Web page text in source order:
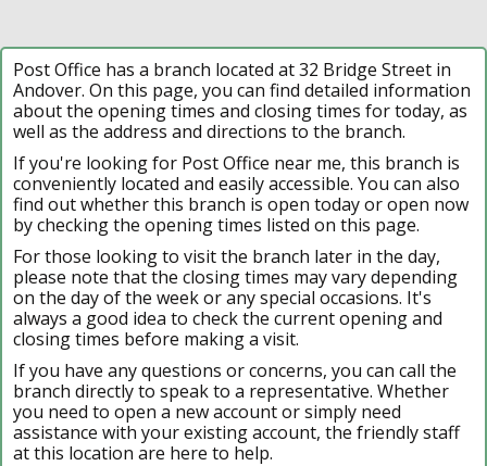
Post Office has a branch located at 32 Bridge Street in
Andover. On this page, you can find detailed information
about the opening times and closing times for today, as
well as the address and directions to the branch.
If you're looking for Post Office near me, this branch is
conveniently located and easily accessible. You can also
find out whether this branch is open today or open now
by checking the opening times listed on this page.
For those looking to visit the branch later in the day,
please note that the closing times may vary depending
on the day of the week or any special occasions. It's
always a good idea to check the current opening and
closing times before making a visit.
If you have any questions or concerns, you can call the
branch directly to speak to a representative. Whether
you need to open a new account or simply need
assistance with your existing account, the friendly staff
at this location are here to help.